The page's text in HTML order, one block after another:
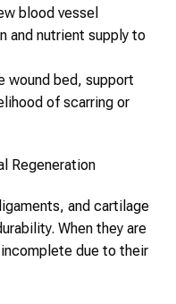
blood vessel
and nutrient supply to
wound bed, support
of scarring or
Regeneration
and cartilage
When they are
due to their